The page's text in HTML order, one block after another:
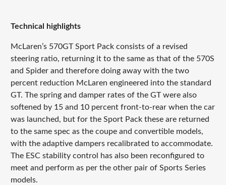
Technical highlights
McLaren’s 570GT Sport Pack consists of a revised
steering ratio, returning it to the same as that of the 570S
and Spider and therefore doing away with the two
percent reduction McLaren engineered into the standard
GT. The spring and damper rates of the GT were also
softened by 15 and 10 percent front-to-rear when the car
was launched, but for the Sport Pack these are returned
to the same spec as the coupe and convertible models,
with the adaptive dampers recalibrated to accommodate.
The ESC stability control has also been reconfigured to
meet and perform as per the other pair of Sports Series
models.